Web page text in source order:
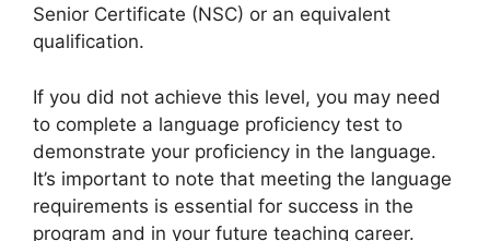
Senior Certificate (NSC) or an equivalent
qualification.
If you did not achieve this level, you may need
to complete a language proficiency test to
demonstrate your proficiency in the language.
It’s important to note that meeting the language
requirements is essential for success in the
program and in your future teaching career.